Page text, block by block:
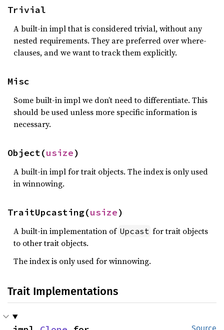
Trivial
A built-in impl that is considered trivial, without any
nested requirements. They are preferred over where-
clauses, and we want to track them explicitly.
Misc
Some built-in impl we don’t need to differentiate. This
should be used unless more specific information is
necessary.
Object(usize)
A built-in impl for trait objects. The index is only used
in winnowing.
TraitUpcasting(usize)
A built-in implementation of Upcast for trait objects
to other trait objects.
The index is only used for winnowing.
Trait Implementations